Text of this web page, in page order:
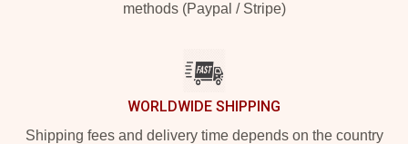
methods (Paypal / Stripe)
WORLDWIDE SHIPPING
Shipping fees and delivery time depends on the country